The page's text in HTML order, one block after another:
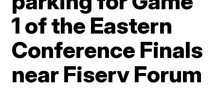
1 of the Eastern
Conference Finals
near Fiserv Forum